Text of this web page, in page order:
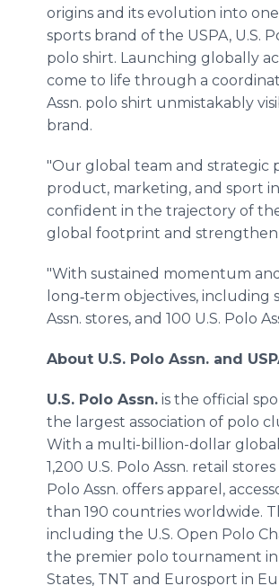
origins and its evolution into
sports brand of the USPA, U.S.
polo shirt. Launching globally
come to life through a
Assn. polo shirt unmistakably
brand.
"Our global team and strategic
product, marketing, and sport
confident in the trajectory of the
global footprint and strengthen
"With sustained momentum
long‑term objectives, including
Assn. stores, and 100 U.S. Polo
About U.S. Polo Assn. and
U.S. Polo Assn. is the official
the largest association of polo
With a multi-billion-dollar
1,200 U.S. Polo Assn. retail
Polo Assn. offers apparel,
than 190 countries worldwide.
including the U.S. Open Polo
the premier polo tournament in
States, TNT and Eurosport in